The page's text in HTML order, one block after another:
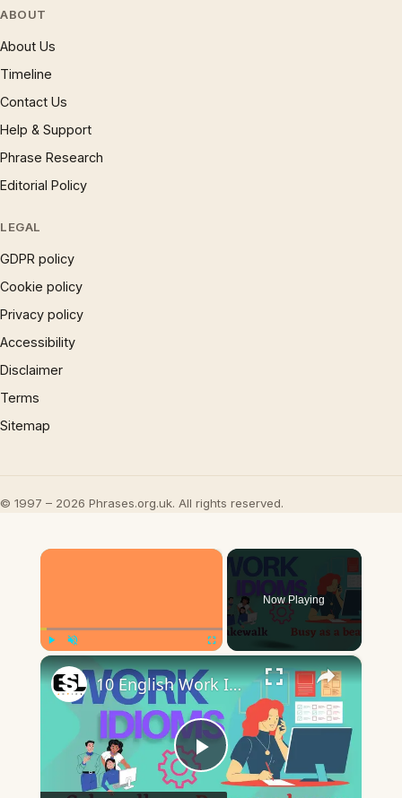
ABOUT
About Us
Timeline
Contact Us
Help & Support
Phrase Research
Editorial Policy
LEGAL
GDPR policy
Cookie policy
Privacy policy
Accessibility
Disclaimer
Terms
Sitemap
© 1997 – 2026 Phrases.org.uk. All rights reserved.
×
Now Playing
×
Play
10 English Work Idioms || Spoken English || ESL Advice